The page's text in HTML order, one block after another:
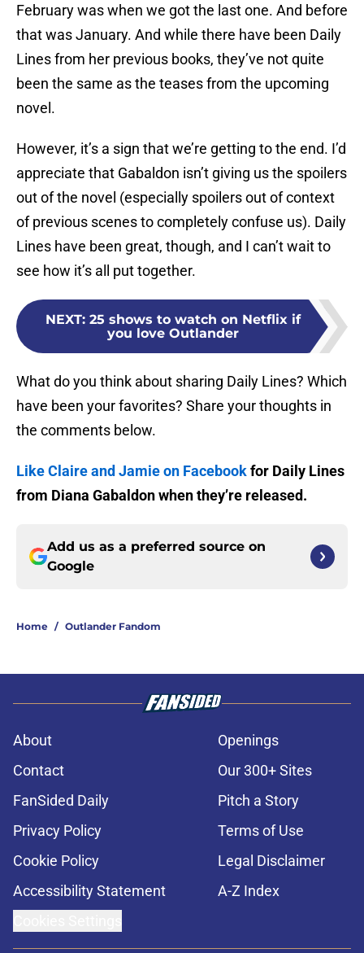
February was when we got the last one. And before
that was January. And while there have been Daily
Lines from her previous books, they’ve not quite
been the same as the teases from the upcoming
novel.
However, it’s a sign that we’re getting to the end. I’d
appreciate that Gabaldon isn’t giving us the spoilers
out of the novel (especially spoilers out of context
of previous scenes to completely confuse us). Daily
Lines have been great, though, and I can’t wait to
see how it’s all put together.
NEXT: 25 shows to watch on Netflix if
you love Outlander
What do you think about sharing Daily Lines? Which
have been your favorites? Share your thoughts in
the comments below.
Like Claire and Jamie on Facebookfor Daily Lines
from Diana Gabaldon when they’re released.
Add us as a preferred source on
Google
Home / Outlander Fandom
About
Openings
Contact
Our 300+ Sites
FanSided Daily
Pitch a Story
Privacy Policy
Terms of Use
Cookie Policy
Legal Disclaimer
Accessibility Statement
A-Z Index